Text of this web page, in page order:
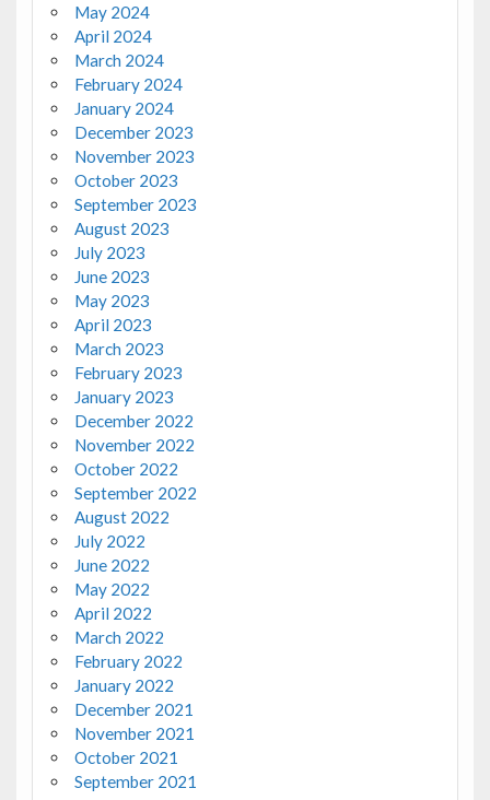
May 2024
April 2024
March 2024
February 2024
January 2024
December 2023
November 2023
October 2023
September 2023
August 2023
July 2023
June 2023
May 2023
April 2023
March 2023
February 2023
January 2023
December 2022
November 2022
October 2022
September 2022
August 2022
July 2022
June 2022
May 2022
April 2022
March 2022
February 2022
January 2022
December 2021
November 2021
October 2021
September 2021